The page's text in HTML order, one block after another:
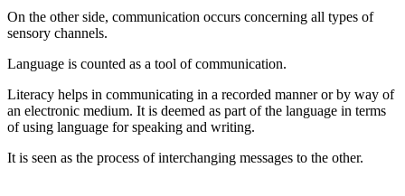
On the other side, communication occurs concerning all types of
sensory channels.
Language is counted as a tool of communication.
Literacy helps in communicating in a recorded manner or by way of
an electronic medium. It is deemed as part of the language in terms
of using language for speaking and writing.
It is seen as the process of interchanging messages to the other.